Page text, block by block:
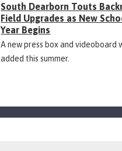
South Dearborn Touts
Field Upgrades as New
Year Begins
A new press box and videoboard
added this summer.